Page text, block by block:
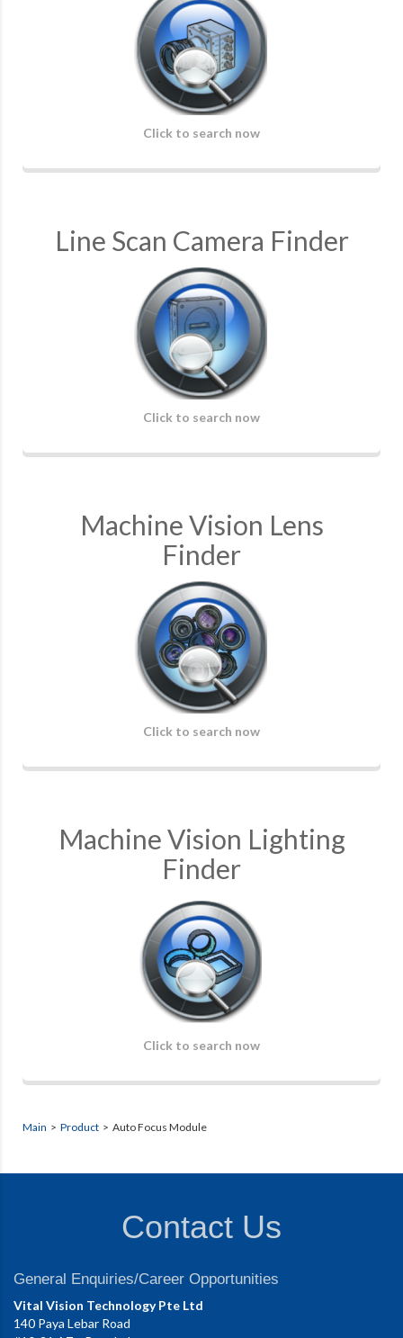
Click to search now
Line Scan Camera Finder
Click to search now
Machine Vision Lens
Finder
Click to search now
Machine Vision Lighting
Finder
Click to search now
Main > Product > Auto Focus Module
Contact Us
General Enquiries/Career Opportunities
Vital Vision Technology Pte Ltd
140 Paya Lebar Road